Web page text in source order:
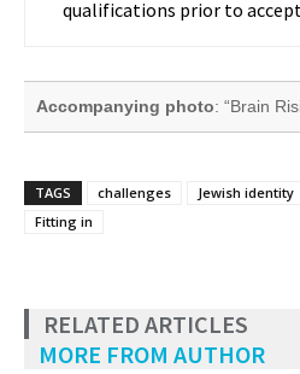
qualifications prior to
Accompanying photo: “Brain
TAGS challenges Jewish identity
Fitting in
RELATED ARTICLES
MORE FROM AUTHOR